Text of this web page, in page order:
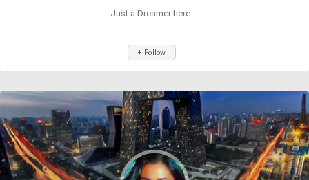
Just a Dreamer here....
+ Follow